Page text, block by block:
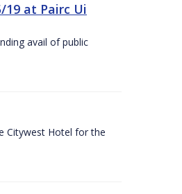
at Pairc Ui
avail of public
Citywest Hotel for the